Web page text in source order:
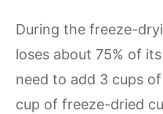
During the freeze-
loses about 75% of
need to add 3 cups
cup of freeze-dried